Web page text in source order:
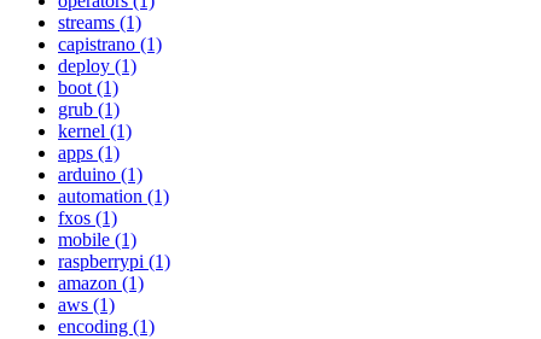
streams (1)
capistrano (1)
deploy (1)
boot (1)
grub (1)
kernel (1)
apps (1)
arduino (1)
automation (1)
fxos (1)
mobile (1)
raspberrypi (1)
amazon (1)
aws (1)
encoding (1)